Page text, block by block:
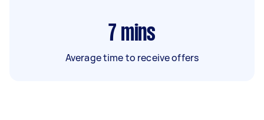
7 mins
Average time to receive offers